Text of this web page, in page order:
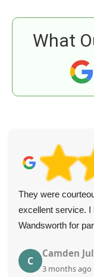
What
They were
excellent service. I
Wandsworth for
C
Camden
3 months ago